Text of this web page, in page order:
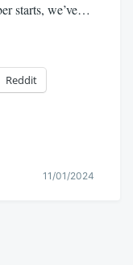
starts, we’ve…
Reddit
11/01/2024